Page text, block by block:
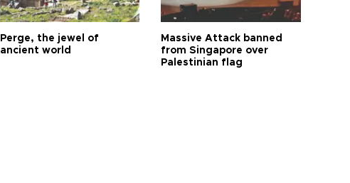
Perge, the jewel of
ancient world
Massive Attack banned
from Singapore over
Palestinian flag